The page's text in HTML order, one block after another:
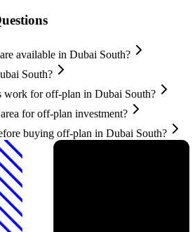
available in Dubai South?
South?
work for off-plan in Dubai South?
for off-plan investment?
buying off-plan in Dubai South?